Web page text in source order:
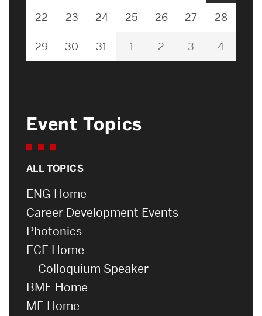
22 23 24 25 26 27 28
29 30 31 1 2 3 4
Event Topics
ALL TOPICS
ENG Home
Career Development Events
Photonics
ECE Home
Colloquium Speaker
BME Home
ME Home